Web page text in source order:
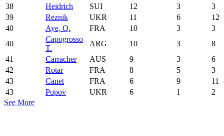
38
Heidrich SUI 12 3
3
39
Reznik UKR 11 6
12
40
Aye, Q. FRA 10 3
3
40
Capogrosso
T.
ARG 10 3
8
41
Carracher AUS 9 3
6
42
Rotar FRA 8 5
3
43
Canet FRA 6 9
11
43
Popov UKR 6 1
2
See More